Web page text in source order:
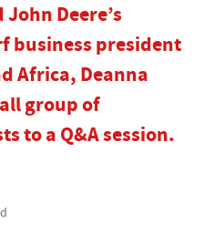
Deere’s
business president
Africa, Deanna
group of
to a Q&A session.